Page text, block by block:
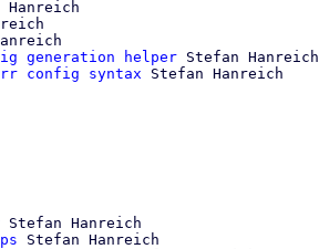
Hanreich
generation helper Stefan Hanreich
config syntax Stefan Hanreich
Stefan Hanreich
Stefan Hanreich